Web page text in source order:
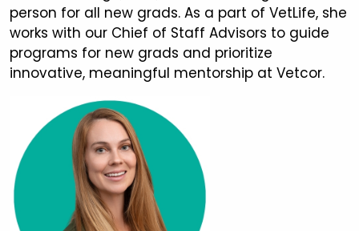
person for all new grads. As a part of VetLife, she
works with our Chief of Staff Advisors to guide
programs for new grads and prioritize
innovative, meaningful mentorship at Vetcor.